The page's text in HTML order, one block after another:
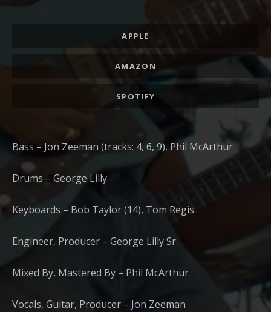
APPLE
AMAZON
SPOTIFY
Bass – Jon Zeeman (tracks: 4, 6, 9), Phil McArthur
Drums – George Lilly
Keyboards – Bob Taylor (14), Tom Regis
Engineer, Producer – George Lilly Sr.
Mixed By, Mastered By – Phil McArthur
Vocals, Guitar, Producer – Jon Zeeman